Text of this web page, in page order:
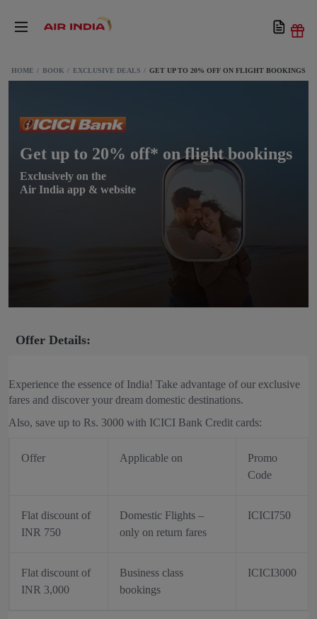
HOME BOOK EXCLUSIVE DEALS GET UP TO 20% OFF ON FLIGHT BOOKINGS
Get up to 20% off* on flight bookings
Exclusively on the
Air India app & website
Offer Details:
Experience the essence of India! Take advantage of our exclusive
fares and discover your dream domestic destinations.
Also, save up to Rs. 3000 with ICICI Bank Credit cards:
Offer Applicable on
Promo
Code
Flat discount of
INR 750
Domestic Flights –
only on return fares
ICICI750
Flat discount of
INR 3,000
Business class
bookings
ICICI3000